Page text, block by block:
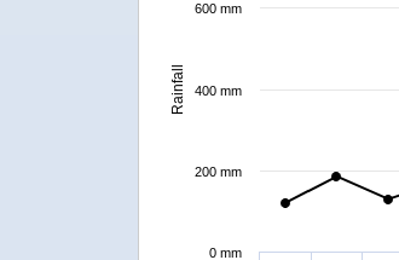
Rainfall
0 mm
200 mm
400 mm
600 mm